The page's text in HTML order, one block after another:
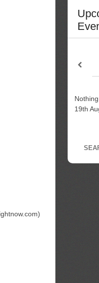
19th